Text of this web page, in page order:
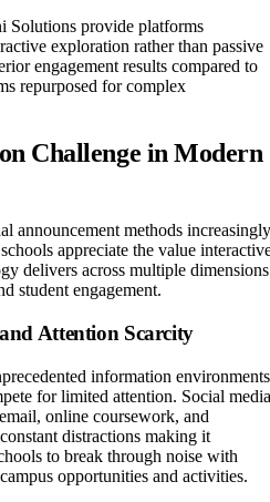
Solutions provide platforms
exploration rather than passive
engagement results compared to
repurposed for complex
Challenge in Modern
announcement methods increasingly
appreciate the value
delivers across multiple dimensions
student engagement.
Attention Scarcity
information environments
for limited attention. Social media
online coursework, and
distractions making it
to break through noise with
opportunities and activities.